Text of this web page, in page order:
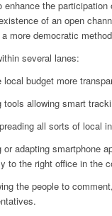
enhance the
of an open
more democratic
several lanes:
local budget more
tools allowing smart
all sorts of local
or adapting smartphone
to the right office in the
the people to